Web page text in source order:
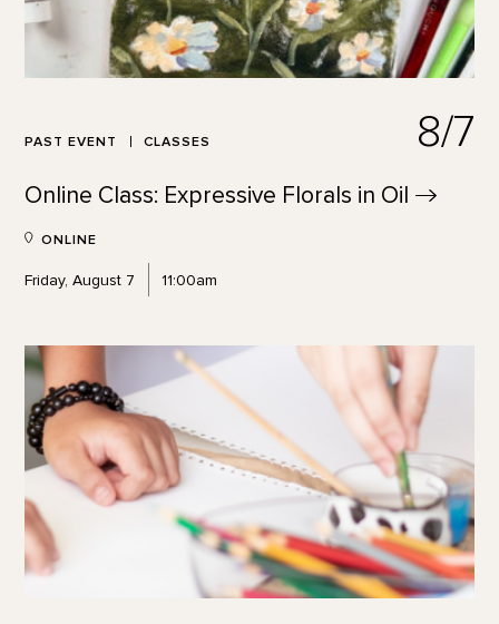
PAST EVENT CLASSES 8/7
Online Class: Expressive Florals in Oil
ONLINE
Friday, August 7 11:00am